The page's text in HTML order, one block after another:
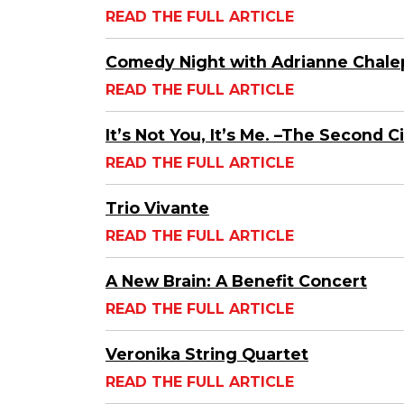
READ THE FULL ARTICLE
Comedy Night with Adrianne
READ THE FULL ARTICLE
It’s Not You, It’s Me. –The Second
READ THE FULL ARTICLE
Trio Vivante
READ THE FULL ARTICLE
A New Brain: A Benefit Concert
READ THE FULL ARTICLE
Veronika String Quartet
READ THE FULL ARTICLE